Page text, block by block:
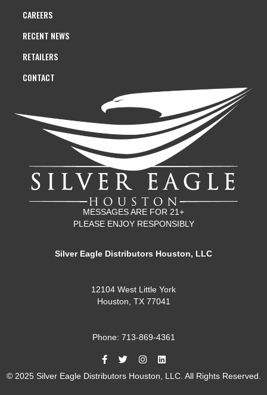
CAREERS
RECENT NEWS
RETAILERS
CONTACT
MESSAGES ARE FOR 21+
PLEASE ENJOY RESPONSIBLY
Silver Eagle Distributors Houston, LLC
12104 West Little York
Houston, TX 77041
Phone: 713-869-4361
© 2025 Silver Eagle Distributors Houston, LLC. All Rights Reserved.